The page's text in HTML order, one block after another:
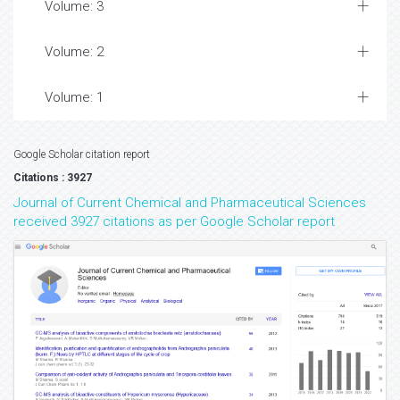
Volume: 3
Volume: 2
Volume: 1
Google Scholar citation report
Citations : 3927
Journal of Current Chemical and Pharmaceutical Sciences
received 3927 citations as per Google Scholar report